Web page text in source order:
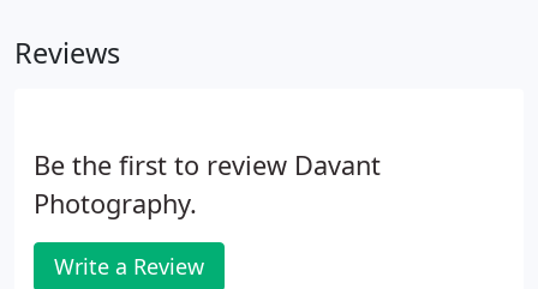
Reviews
Be the first to review Davant
Photography.
Write a Review